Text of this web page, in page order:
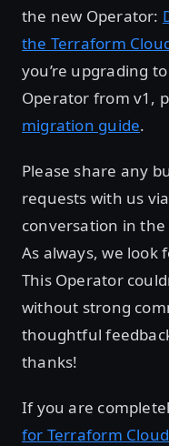
the new Operator:
the Terraform
you’re upgrading
Operator from v1,
migration guide.
Please share any
requests with us via
conversation in
As always, we look
This Operator
without strong
thoughtful
thanks!
If you are
for Terraform Cloud